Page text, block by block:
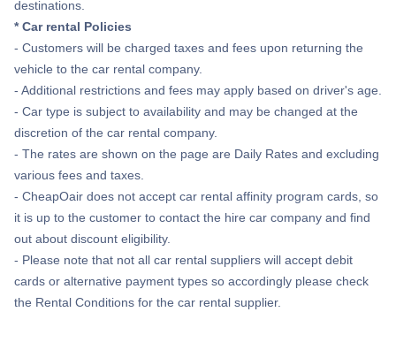
destinations.
* Car rental Policies
- Customers will be charged taxes and fees upon returning the
vehicle to the car rental company.
- Additional restrictions and fees may apply based on driver's age.
- Car type is subject to availability and may be changed at the
discretion of the car rental company.
- The rates are shown on the page are Daily Rates and excluding
various fees and taxes.
- CheapOair does not accept car rental affinity program cards, so
it is up to the customer to contact the hire car company and find
out about discount eligibility.
- Please note that not all car rental suppliers will accept debit
cards or alternative payment types so accordingly please check
the Rental Conditions for the car rental supplier.